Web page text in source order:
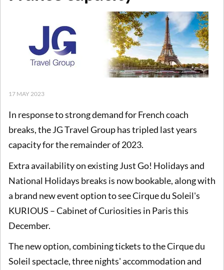
17 MAY 2023
In response tostrong demand for French coach
breaks, the JG Travel Group has tripled last years
capacity for the remainder of 2023.
Extra availability on existing Just Go! Holidays and
National Holidays breaks is now bookable, along with
a brand new event option to see Cirque du Soleil's
KURIOUS – Cabinet of Curiosities in Paris this
December.
The new option, combining tickets to the Cirque du
Soleil spectacle, three nights' accommodation and